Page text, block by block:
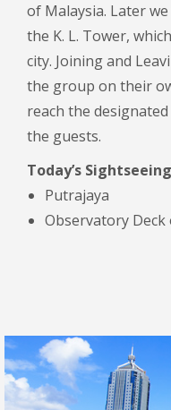
of Malaysia. Later
the K. L. Tower,
city. Joining and
the group on their
reach the
the guests.
Today’s Sightseeing
Putrajaya
Observatory Deck